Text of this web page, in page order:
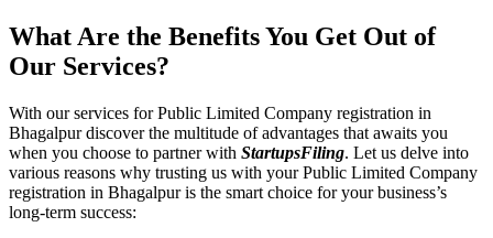
What Are the Benefits You Get Out of
Our Services?
With our services for Public Limited Company registration in
Bhagalpur discover the multitude of advantages that awaits you
when you choose to partner with StartupsFiling. Let us delve into
various reasons why trusting us with your Public Limited Company
registration in Bhagalpur is the smart choice for your business’s
long-term success: